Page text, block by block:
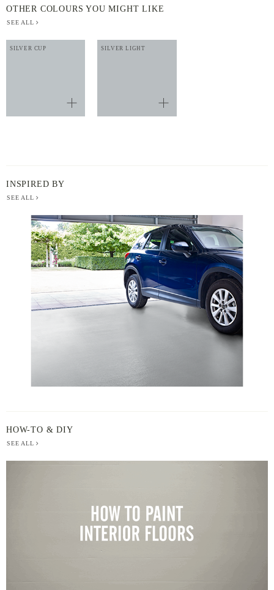
OTHER COLOURS YOU MIGHT LIKE
SEE ALL
SILVER CUP SILVER LIGHT
INSPIRED BY
SEE ALL
BERGER
INSPIRED
HOW-TO & DIY
SEE ALL